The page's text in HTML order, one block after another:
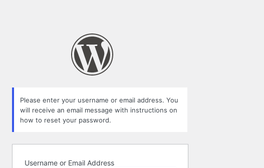
Please enter your username or email address. You
will receive an email message with instructions on
how to reset your password.
Username or Email Address